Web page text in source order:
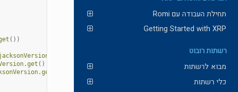
תחילת העבודה עם Romi
Getting Started with XRP
רשתות רובוט
מבוא לרשתות
כלי רשתות
())
.get ()
.get